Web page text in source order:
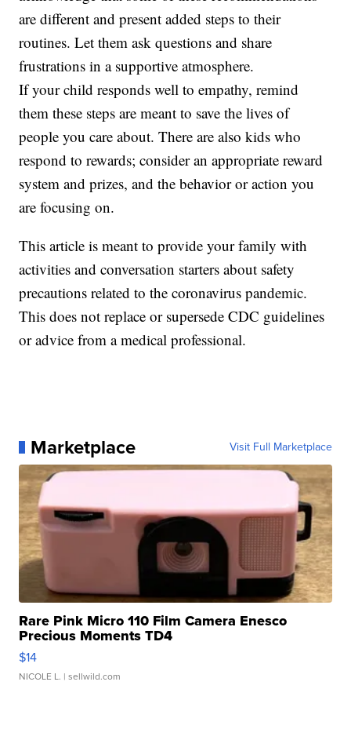
are different and present added steps to their
routines. Let them ask questions and share
frustrations in a supportive atmosphere.
If your child responds well to empathy, remind
them these steps are meant to save the lives of
people you care about. There are also kids who
respond to rewards; consider an appropriate reward
system and prizes, and the behavior or action you
are focusing on.
This article is meant to provide your family with
activities and conversation starters about safety
precautions related to the coronavirus pandemic.
This does not replace or supersede CDC guidelines
or advice from a medical professional.
Marketplace Visit Full Marketplace
Rare Pink Micro 110 Film Camera Enesco
Precious Moments TD4
$14
NICOLE L. | sellwild.com